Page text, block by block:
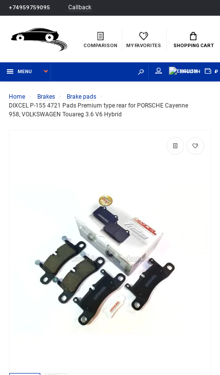
+74959759095 Callback
COMPARISON MY FAVORITES SHOPPING CART
MENU ENGLISH ₽
Home Brakes
Brake pads
DIXCEL P-155 4721 Pads Premium type rear for PORSCHE Cayenne
958, VOLKSWAGEN Touareg 3.6 V6 Hybrid